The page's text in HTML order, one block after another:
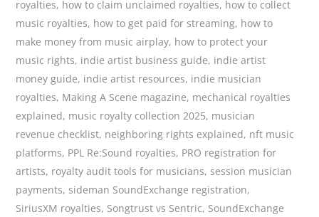
royalties, how to claim unclaimed royalties, how to collect
music royalties, how to get paid for streaming, how to
make money from music airplay, how to protect your
music rights, indie artist business guide, indie artist
money guide, indie artist resources, indie musician
royalties, Making A Scene magazine, mechanical royalties
explained, music royalty collection 2025, musician
revenue checklist, neighboring rights explained, nft music
platforms, PPL Re:Sound royalties, PRO registration for
artists, royalty audit tools for musicians,session musician
payments,sideman SoundExchange registration,
SiriusXM royalties, Songtrust vs Sentric, SoundExchange